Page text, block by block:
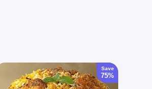
Save
75%